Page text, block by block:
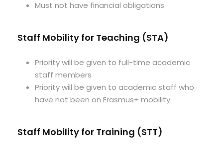
Must not have financial obligations
Staff Mobility for Teaching (STA)
Priority will be given to full-time academic
staff members
Priority will be given to academic staff who
have not been on Erasmus+ mobility
Staff Mobility for Training (STT)